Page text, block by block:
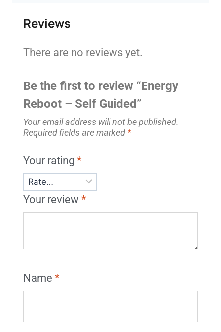
Reviews
There are no reviews yet.
Be the first to review “Energy
Reboot – Self Guided”
Your email address will not be published.
Required fields are marked *
Your rating *
Your review *
Name *